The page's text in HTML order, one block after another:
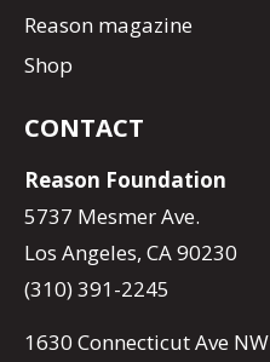
Reason magazine
Shop
CONTACT
Reason Foundation
5737 Mesmer Ave.
Los Angeles, CA 90230
(310) 391-2245
1630 Connecticut Ave NW